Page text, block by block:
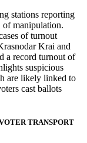
stations reporting
of manipulation.
of turnout
Krai and
a record turnout of
suspicious
are likely linked to
cast ballots
TRANSPORT